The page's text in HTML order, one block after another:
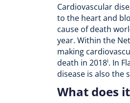
Cardiovascular
to the heart and
cause of death
year. Within the
making
death in 2018i. In
disease is also the
What does